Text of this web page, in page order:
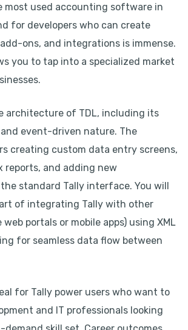
most used accounting software in
for developers who can create
ons, and integrations is immense.
you to tap into a specialized market
architecture of TDL, including its
event-driven nature. The
creating custom data entry screens,
reports, and adding new
standard Tally interface. You will
of integrating Tally with other
portals or mobile apps) using XML
for seamless data flow between
for Tally power users who want to
and IT professionals looking